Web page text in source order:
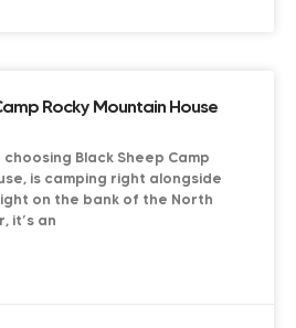
Rocky Mountain House
Black Sheep Camp
is camping right alongside
on the bank of the North
it’s an